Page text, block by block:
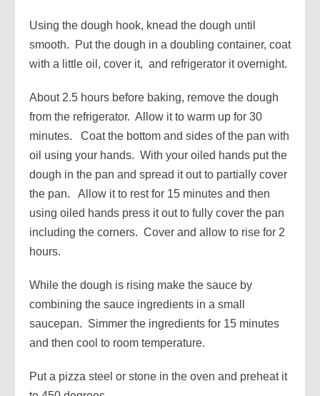
Using the dough hook, knead the dough until
smooth. Put the dough in a doubling container, coat
with a little oil, cover it, and refrigerator it overnight.
About 2.5 hours before baking, remove the dough
from the refrigerator. Allow it to warm up for 30
minutes. Coat the bottom and sides of the pan with
oil using your hands. With your oiled hands put the
dough in the pan and spread it out to partially cover
the pan. Allow it to rest for 15 minutes and then
using oiled hands press it out to fully cover the pan
including the corners. Cover and allow to rise for 2
hours.
While the dough is rising make the sauce by
combining the sauce ingredients in a small
saucepan. Simmer the ingredients for 15 minutes
and then cool to room temperature.
Put a pizza steel or stone in the oven and preheat it